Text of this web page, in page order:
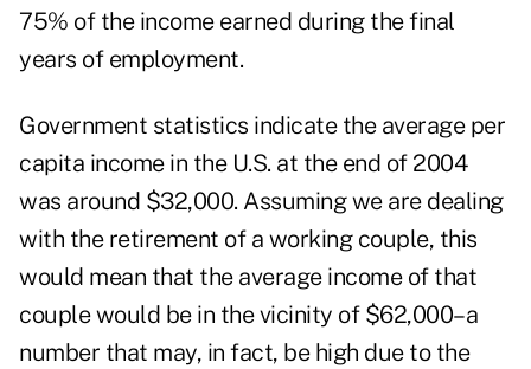
75% of the income earned during the final
years of employment.
Government statistics indicate the average per
capita income in the U.S. at the end of 2004
was around $32,000. Assuming we are dealing
with the retirement of a working couple, this
would mean that the average income of that
couple would be in the vicinity of $62,000–a
number that may, in fact, be high due to the